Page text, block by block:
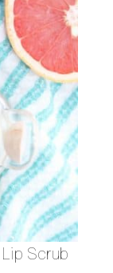
Scrub